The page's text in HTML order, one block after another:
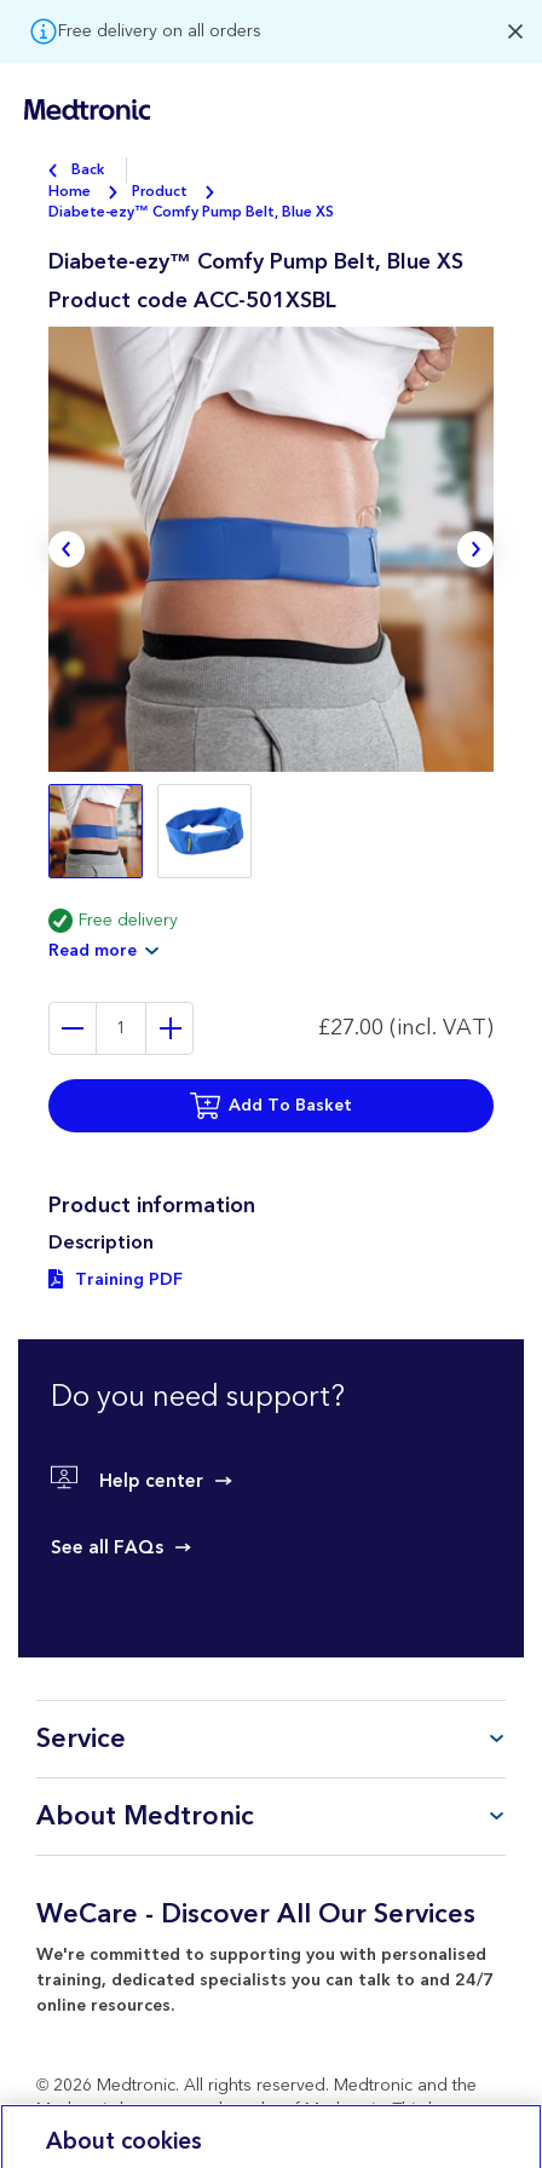
Free delivery on all orders
Back
Home
Product
Diabete-ezy™ Comfy Pump Belt, Blue XS
Diabete-ezy™ Comfy Pump Belt, Blue XS
Product codeACC-501XSBL
Free delivery
Read more
£27.00 (incl. VAT)
Add To Basket
Product information
Description
Training PDF
Do you need support?
Help center
See all FAQs
Service
My Account
CareLink™ Personal
Contact Us
About Medtronic
Everything about Medtronic
WeCare - Discover All Our Services
We're committed to supporting you with personalised
training, dedicated specialists you can talk to and 24/7
online resources.
© 2026 Medtronic. All rights reserved. Medtronic and the
Medtronic logo are trademarks of Medtronic. Third party
brands are trademarks of their respective owners. All other
brands are trademarks of a Medtronic company.
About cookies